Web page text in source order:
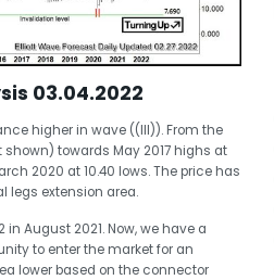
03.04.2022
higher in wave ((III)). From the
towards May 2017 highs at
2020 at 10.40 lows. The price has
legs extension area.
August 2021. Now, we have a
to enter the market for an
lower based on the connector